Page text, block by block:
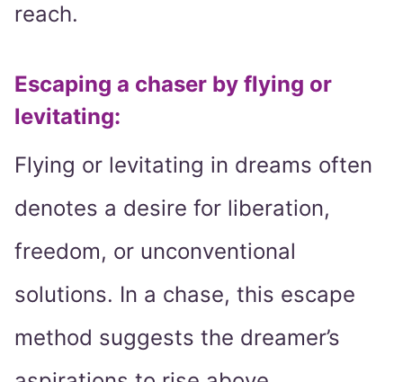
reach.
Escaping a chaser by flying or
levitating:
Flying or levitating in dreams often
denotes a desire for liberation,
freedom, or unconventional
solutions. In a chase, this escape
method suggests the dreamer’s